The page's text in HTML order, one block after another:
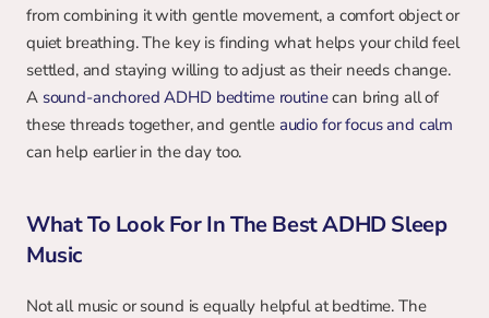
from combining it with gentle movement, a comfort object or
quiet breathing. The key is finding what helps your child feel
settled, and staying willing to adjust as their needs change.
A sound-anchored ADHD bedtime routine can bring all of
these threads together, and gentle audio for focus and calm
can help earlier in the day too.
What To Look For In The Best ADHD Sleep
Music
Not all music or sound is equally helpful at bedtime. The